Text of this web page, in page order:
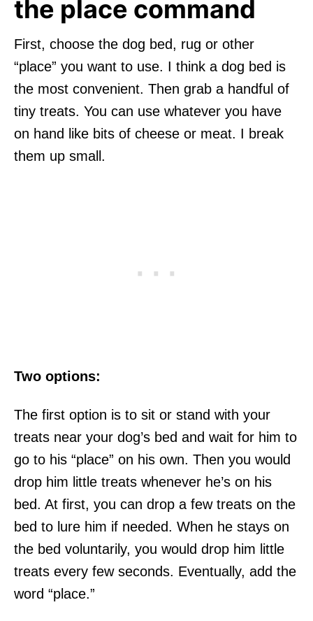
the place command
First, choose the dog bed, rug or other
“place” you want to use. I think a dog bed is
the most convenient. Then grab a handful of
tiny treats. You can use whatever you have
on hand like bits of cheese or meat. I break
them up small.
Two options:
The first option is to sit or stand with your
treats near your dog’s bed and wait for him to
go to his “place” on his own. Then you would
drop him little treats whenever he’s on his
bed. At first, you can drop a few treats on the
bed to lure him if needed. When he stays on
the bed voluntarily, you would drop him little
treats every few seconds. Eventually, add the
word “place.”